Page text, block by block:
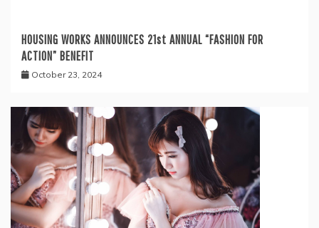
HOUSING WORKS ANNOUNCES 21st ANNUAL “FASHION FOR
ACTION” BENEFIT
October 23, 2024